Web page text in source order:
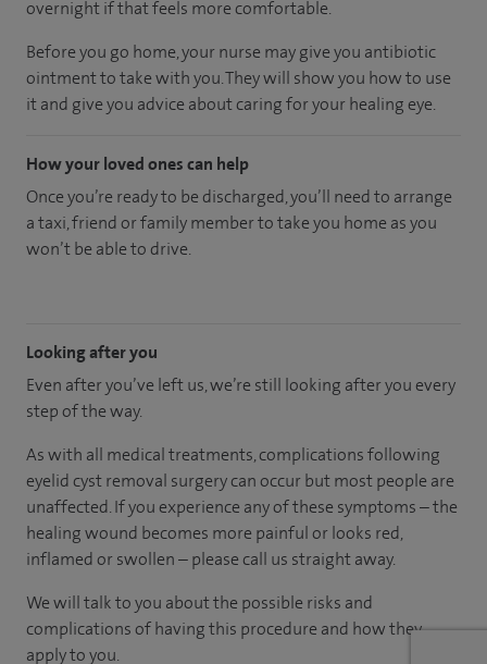
overnight if that feels more comfortable.
Before you go home, your nurse may give you antibiotic
ointment to take with you. They will show you how to use
it and give you advice about caring for your healing eye.
How your loved ones can help
Once you’re ready to be discharged, you’ll need to arrange
a taxi, friend or family member to take you home as you
won’t be able to drive.
Looking after you
Even after you’ve left us, we’re still looking after you every
step of the way.
As with all medical treatments, complications following
eyelid cyst removal surgery can occur but most people are
unaffected. If you experience any of these symptoms – the
healing wound becomes more painful or looks red,
inflamed or swollen – please call us straight away.
We will talk to you about the possible risks and
complications of having this procedure and how they
apply to you.